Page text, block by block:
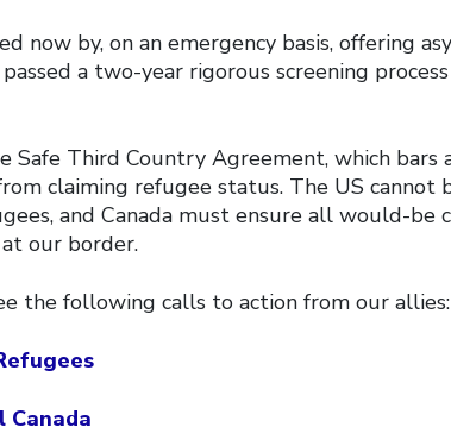
now by, on an emergency basis, offering
a two-year rigorous screening
Third Country Agreement, which bars
claiming refugee status. The US cannot
and Canada must ensure all would-be
our border.
the following calls to action from our allies: